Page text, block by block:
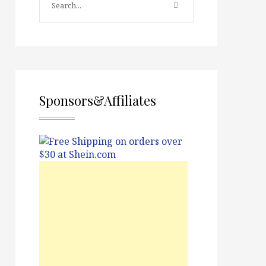
Sponsors&Affiliates